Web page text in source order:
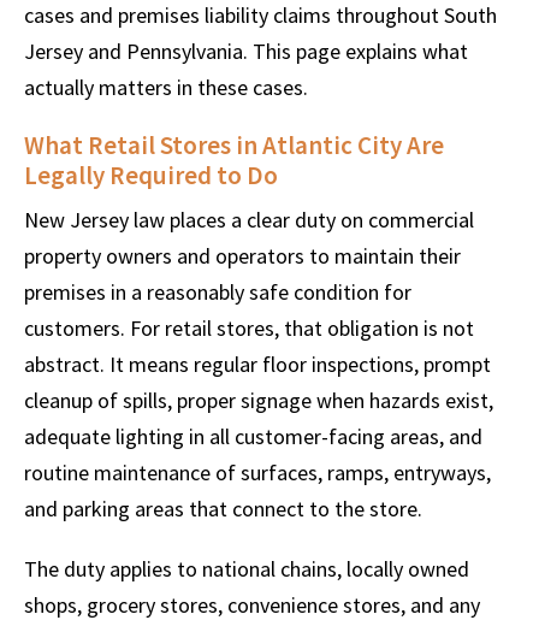
cases and premises liability claims throughout South
Jersey and Pennsylvania. This page explains what
actually matters in these cases.
What Retail Stores in Atlantic City Are
Legally Required to Do
New Jersey law places a clear duty on commercial
property owners and operators to maintain their
premises in a reasonably safe condition for
customers. For retail stores, that obligation is not
abstract. It means regular floor inspections, prompt
cleanup of spills, proper signage when hazards exist,
adequate lighting in all customer-facing areas, and
routine maintenance of surfaces, ramps, entryways,
and parking areas that connect to the store.
The duty applies to national chains, locally owned
shops, grocery stores, convenience stores, and any